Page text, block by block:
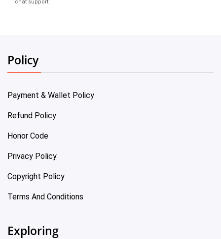
chat support.
Policy
Payment & Wallet Policy
Refund Policy
Honor Code
Privacy Policy
Copyright Policy
Terms And Conditions
Exploring